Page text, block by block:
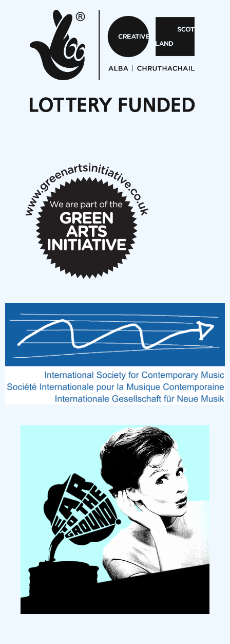
Aides... mémoires... Project album launch
On a Wing and a Prayer
Opportunities
Noisy Nights – Call for Scores
Nordic Music Days 2027: Call for Works
Articles
New Music Scotland March 2026 members meeting